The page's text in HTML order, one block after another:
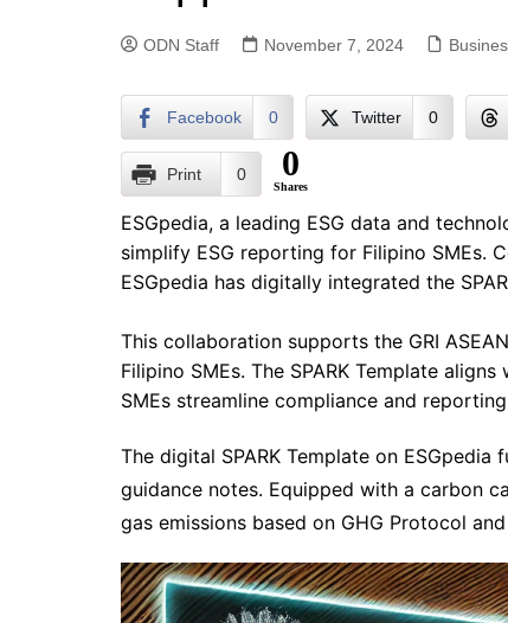
ODN Staff November 7, 2024
Facebook 0 Twitter 0
Print 0 0
Shares
ESGpedia, a leading ESG data and
simplify ESG reporting for Filipino SMEs.
ESGpedia has digitally integrated the
This collaboration supports the GRI
Filipino SMEs. The SPARK Template
SMEs streamline compliance and
The digital SPARK Template on
guidance notes. Equipped with a carbon
gas emissions based on GHG Protocol